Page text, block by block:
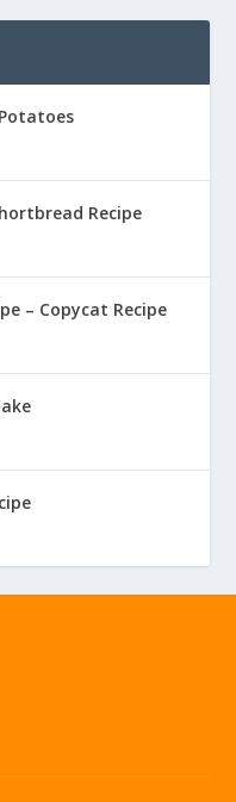
Recipe
– Copycat Recipe